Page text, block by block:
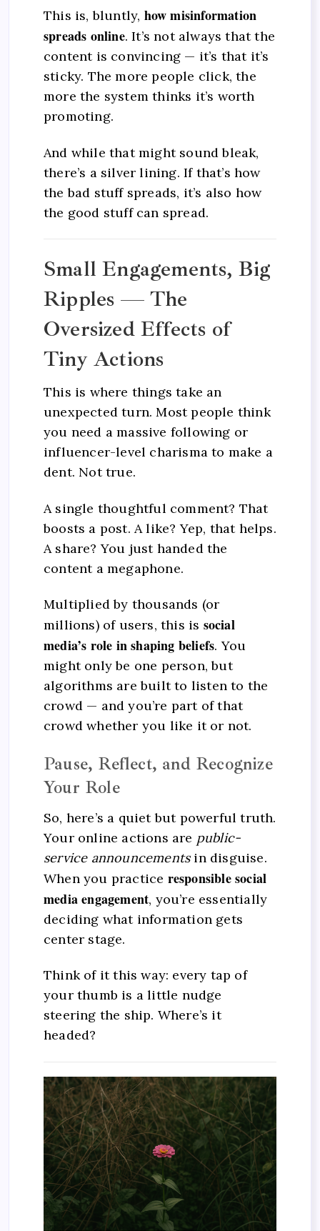
This is, bluntly, how misinformation
spreads online. It’s not always that the
content is convincing — it’s that it’s
sticky. The more people click, the
more the system thinks it’s worth
promoting.
And while that might sound bleak,
there’s a silver lining. If that’s how
the bad stuff spreads, it’s also how
the good stuff can spread.
Small Engagements, Big
Ripples — The
Oversized Effects of
Tiny Actions
This is where things take an
unexpected turn. Most people think
you need a massive following or
influencer-level charisma to make a
dent. Not true.
A single thoughtful comment? That
boosts a post. A like? Yep, that helps.
A share? You just handed the
content a megaphone.
Multiplied by thousands (or
millions) of users, this is social
media’s role in shaping beliefs. You
might only be one person, but
algorithms are built to listen to the
crowd — and you’re part of that
crowd whether you like it or not.
Pause, Reflect, and Recognize
Your Role
So, here’s a quiet but powerful truth.
Your online actions are public-
service announcementsin disguise.
When you practice responsible social
media engagement, you’re essentially
deciding what information gets
center stage.
Think of it this way: every tap of
your thumb is a little nudge
steering the ship. Where’s it
headed?